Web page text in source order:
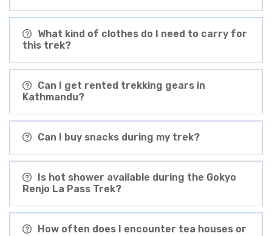
What kind of clothes do I need to carry for
this trek?
Can I get rented trekking gears in
Kathmandu?
Can I buy snacks during my trek?
Is hot shower available during the Gokyo
Renjo La Pass Trek?
How often does I encounter tea houses or